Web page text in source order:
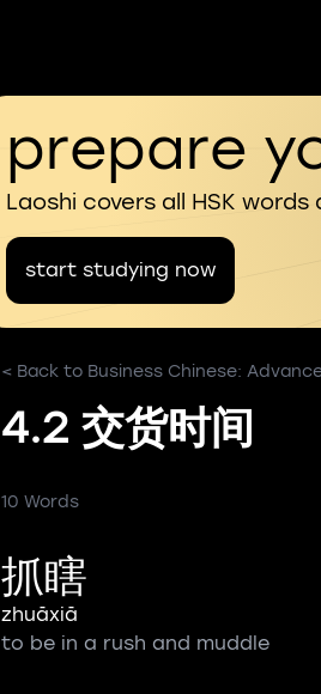
prepare
Laoshi covers all HSK words
start studying now
< Back to Business Chinese:
4.2 交货时间
10 Words
抓瞎
zhuāxiā
to be in a rush and muddle